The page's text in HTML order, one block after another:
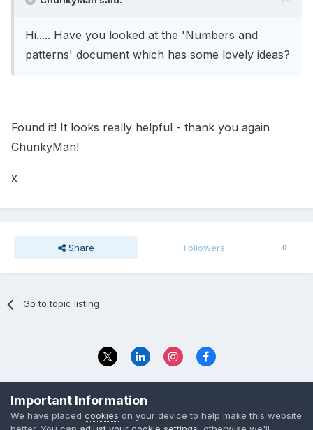
Hi..... Have you looked at the 'Numbers and
patterns' document which has some lovely ideas?
Found it! It looks really helpful - thank you again
ChunkyMan!
x
Share Followers 0
Go to topic listing
© 2023 The Foundation Stage Forum Ltd
Important Information
We have placed cookies on your device to help make this website